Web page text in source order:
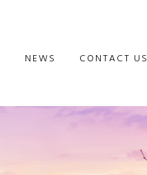
NEWS CONTACT US